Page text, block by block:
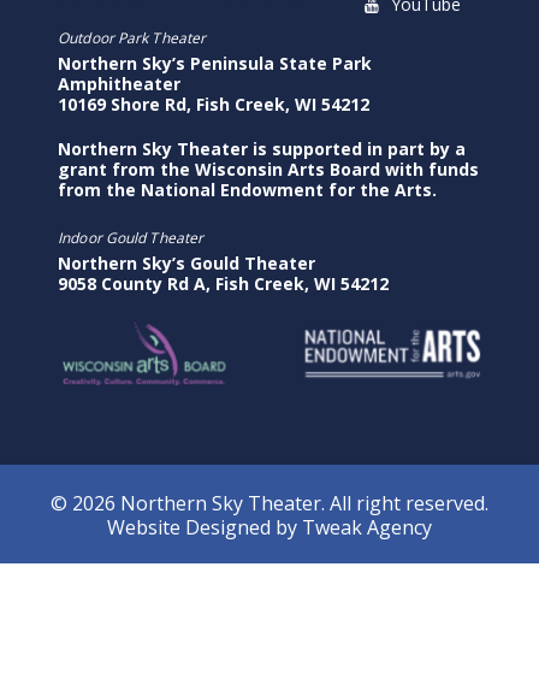
Outdoor Park Theater
Northern Sky’s Peninsula State Park
Amphitheater
10169 Shore Rd, Fish Creek, WI 54212
Northern Sky Theater is supported in part by a
grant from the Wisconsin Arts Board with funds
from the National Endowment for the Arts.
Indoor Gould Theater
Northern Sky’s Gould Theater
9058 County Rd A, Fish Creek, WI 54212
© 2026 Northern Sky Theater. All right reserved.
Website Designed by Tweak Agency